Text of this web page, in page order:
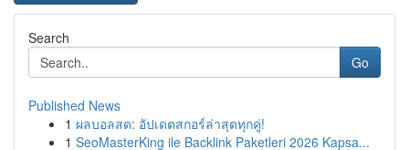
Search
Go
Published News
1 ผลบอลสด: อัปเดตสกอร์ล่าสุดทุกคู่!
1 SeoMasterKing ile Backlink Paketleri 2026 Kapsa...